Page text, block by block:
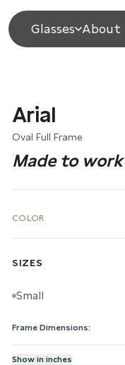
Glasses About
Arial
Oval Full Frame
Made to
COLOR
SIZES
Small
Frame Dimensions:
Show in inches